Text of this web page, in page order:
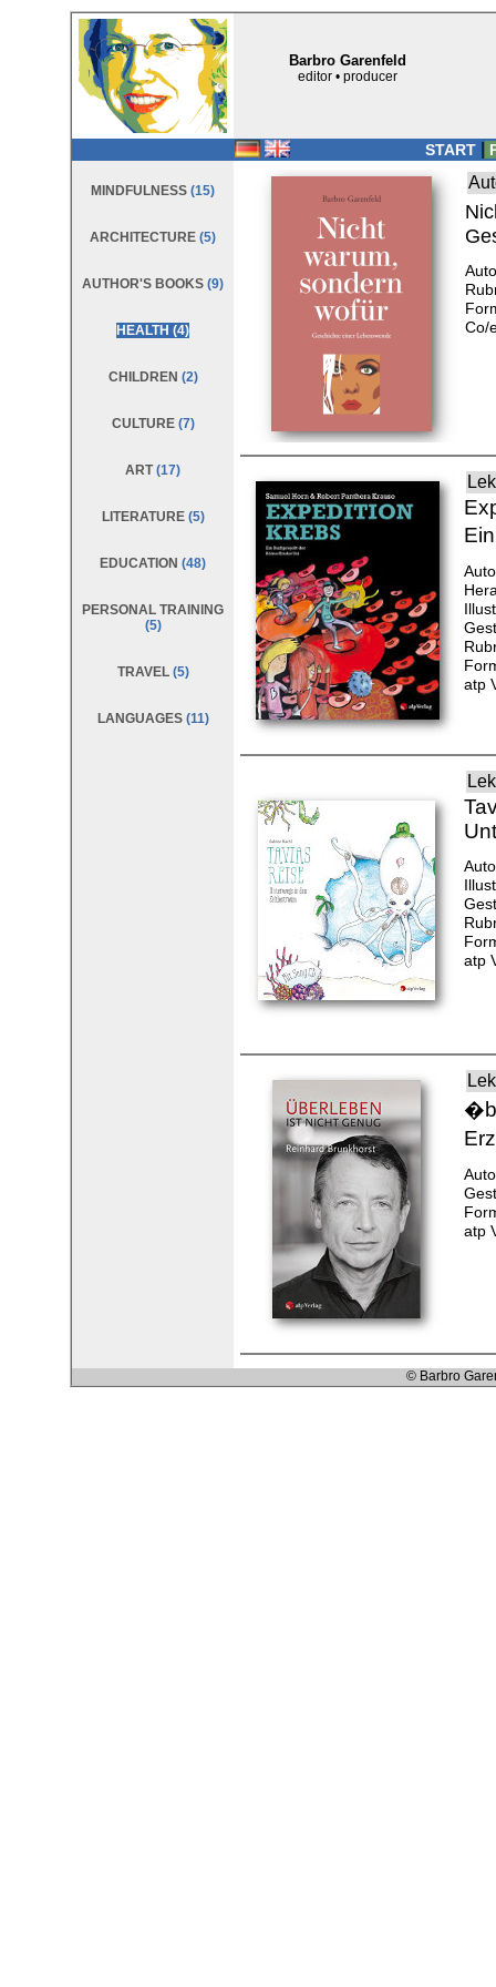
Barbro Garenfeld
editor • producer
START
MINDFULNESS (15)
ARCHITECTURE (5)
AUTHOR'S BOOKS (9)
HEALTH (4)
CHILDREN (2)
CULTURE(7)
ART(17)
LITERATURE(5)
EDUCATION (48)
PERSONAL TRAINING
(5)
TRAVEL(5)
LANGUAGES(11)
Co/
atp
atp
atp
© Barbro